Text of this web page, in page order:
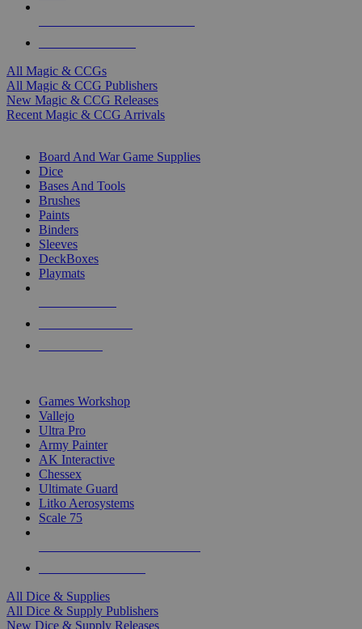
All Magic & CCGs
All Magic & CCG Publishers
New Magic & CCG Releases
Recent Magic & CCG Arrivals
Board And War Game Supplies
Dice
Bases And Tools
Brushes
Paints
Binders
Sleeves
DeckBoxes
Playmats
Games Workshop
Vallejo
Ultra Pro
Army Painter
AK Interactive
Chessex
Ultimate Guard
Litko Aerosystems
Scale 75
All Dice & Supplies
All Dice & Supply Publishers
New Dice & Supply Releases